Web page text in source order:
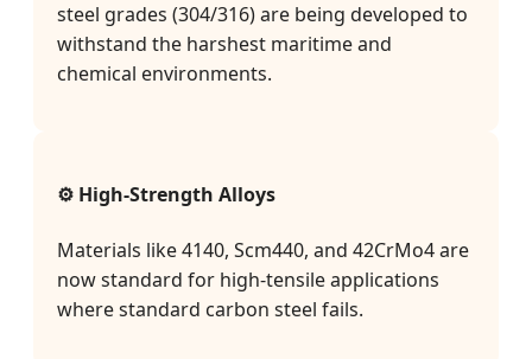
steel grades (304/316) are being developed to
withstand the harshest maritime and
chemical environments.
⚙️ High-Strength Alloys
Materials like 4140, Scm440, and 42CrMo4 are
now standard for high-tensile applications
where standard carbon steel fails.